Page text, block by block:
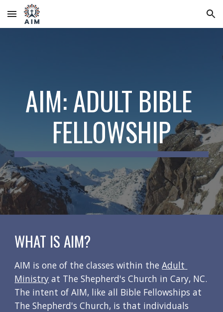
Skip to main content Skip to navigation
AIM: ADULT BIBLE
FELLOWSHIP
WHAT IS AIM?
AIM is one of the classes within the Adult
Ministry at The Shepherd's Church in Cary, NC.
The intent of AIM, like all Bible Fellowships at
The Shepherd's Church, is that individuals